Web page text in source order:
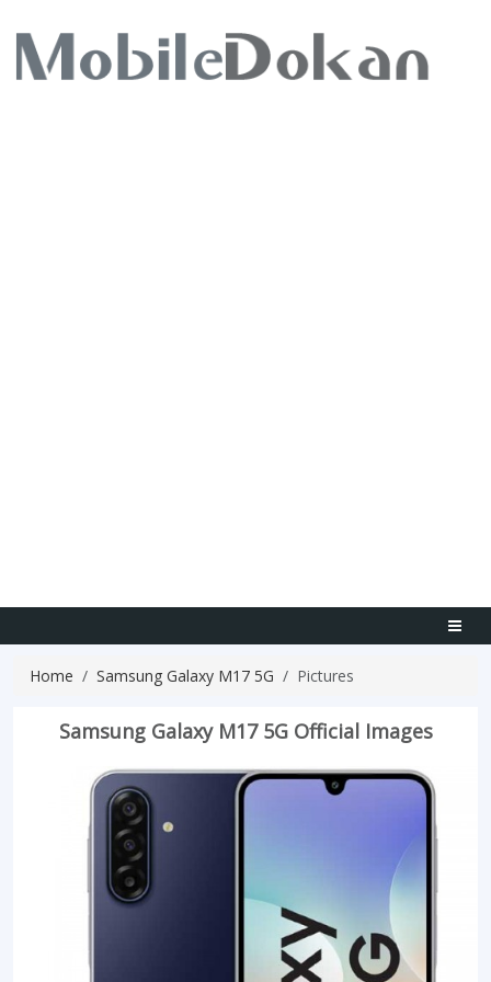
Home Samsung Galaxy M17 5G Pictures
Samsung Galaxy M17 5G Official Images